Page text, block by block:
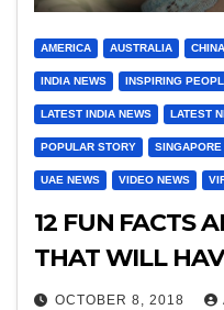
AMERICA AUSTRALIA CHINA
INDIA NEWS INSPIRING
LATEST INDIA NEWS LATEST
POPULAR STORY SINGAPORE
UAE NEWS VIDEO NEWS
12 FUN FACTS
THAT WILL
OCTOBER 8, 2018